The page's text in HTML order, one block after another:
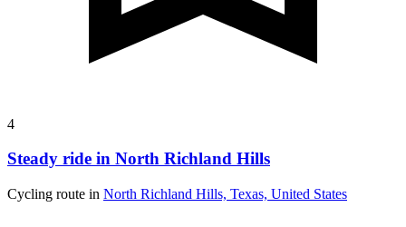
4
Steady ride in North Richland Hills
Cycling route in North Richland Hills, Texas, United States